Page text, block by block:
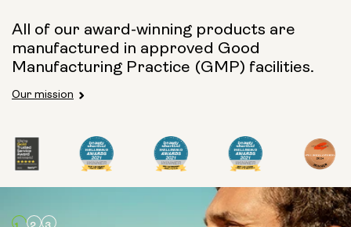
Capsule Size:
250mg 500mg
Type:
Pouch Powder
All of our award-winning products are
manufactured in approved Good
Manufacturing Practice (GMP) facilities.
Our mission